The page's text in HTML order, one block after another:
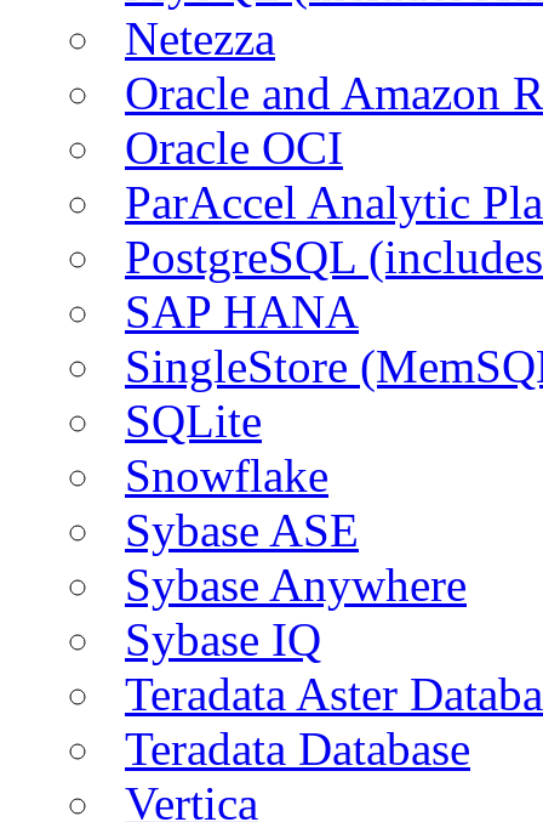
Netezza
Oracle and Amazon
Oracle OCI
ParAccel Analytic
PostgreSQL
SAP HANA
SingleStore
SQLite
Snowflake
Sybase ASE
Sybase Anywhere
Sybase IQ
Teradata Aster
Teradata Database
Vertica